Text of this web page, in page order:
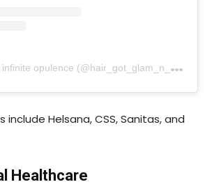
A
post shared by infinite opulence (@hair_got_glam_n_she_nails_it)
Helsana, CSS, Sanitas, and
Healthcare